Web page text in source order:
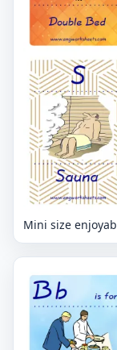
Mini size